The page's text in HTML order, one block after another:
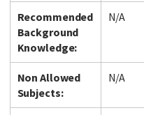
Recommended
Background
Knowledge:
N/A
Non Allowed
Subjects:
N/A